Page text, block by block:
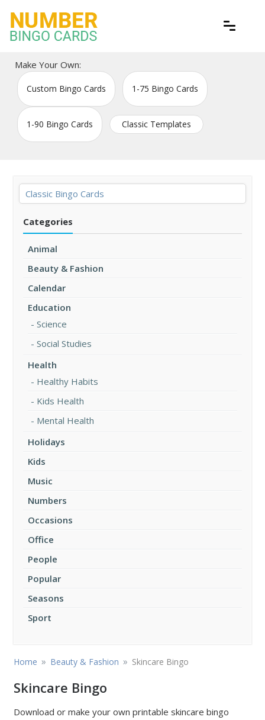
content
Number Bingo Cards
Make Your Own:
Custom Bingo Cards 1-75 Bingo Cards
1-90 Bingo Cards Classic Templates
Classic Bingo Cards
Categories
Animal
Beauty & Fashion
Calendar
Education
Science
Social Studies
Health
Healthy Habits
Kids Health
Mental Health
Holidays
Kids
Music
Numbers
Occasions
Office
People
Popular
Seasons
Sport
Home » Beauty & Fashion » Skincare Bingo
Skincare Bingo
Download or make your own printable skincare bingo